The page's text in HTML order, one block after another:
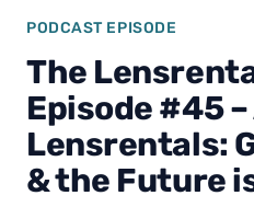
PODCAST EPISODE
The
Episode #45
Lensrentals:
& the Future